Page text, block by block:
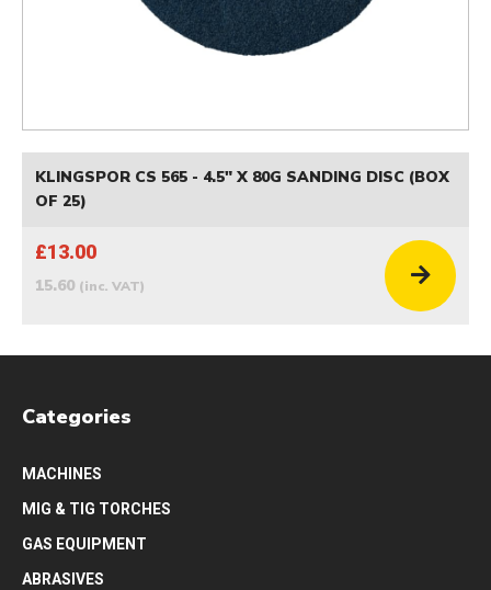
KLINGSPOR CS 565 - 4.5" X 80G SANDING DISC (BOX
OF 25)
£13.00
15.60 (inc. VAT)
Categories
MACHINES
MIG & TIG TORCHES
GAS EQUIPMENT
ABRASIVES